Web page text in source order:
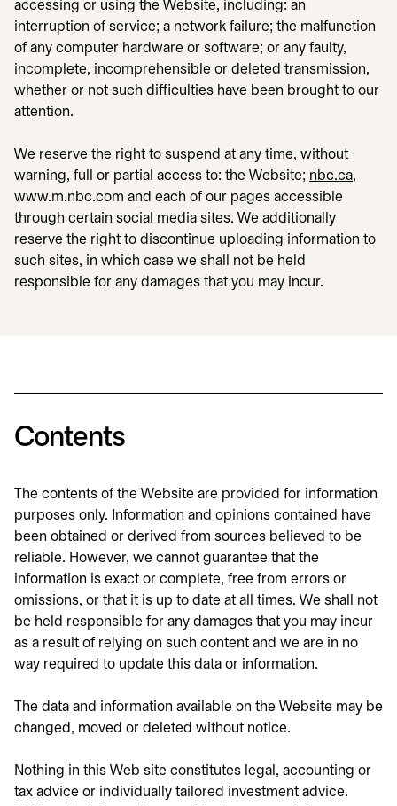
accessing or using the Website, including: an
interruption of service; a network failure; the malfunction
of any computer hardware or software; or any faulty,
incomplete, incomprehensible or deleted transmission,
whether or not such difficulties have been brought to our
attention.
We reserve the right to suspend at any time, without
warning, full or partial access to: the Website; nbc.ca,
www.m.nbc.com and each of our pages accessible
through certain social media sites. We additionally
reserve the right to discontinue uploading information to
such sites, in which case we shall not be held
responsible for any damages that you may incur.
Contents
The contents of the Website are provided for information
purposes only. Information and opinions contained have
been obtained or derived from sources believed to be
reliable. However, we cannot guarantee that the
information is exact or complete, free from errors or
omissions, or that it is up to date at all times. We shall not
be held responsible for any damages that you may incur
as a result of relying on such content and we are in no
way required to update this data or information.
The data and information available on the Website may be
changed, moved or deleted without notice.
Nothing in this Web site constitutes legal, accounting or
tax advice or individually tailored investment advice.